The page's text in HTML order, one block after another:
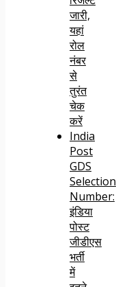
जारी,
यहां
रोल
नंबर
से
तुरंत
चेक
करें
India
Post
GDS
Selection
Number:
इंडिया
पोस्ट
जीडीएस
भर्ती
में